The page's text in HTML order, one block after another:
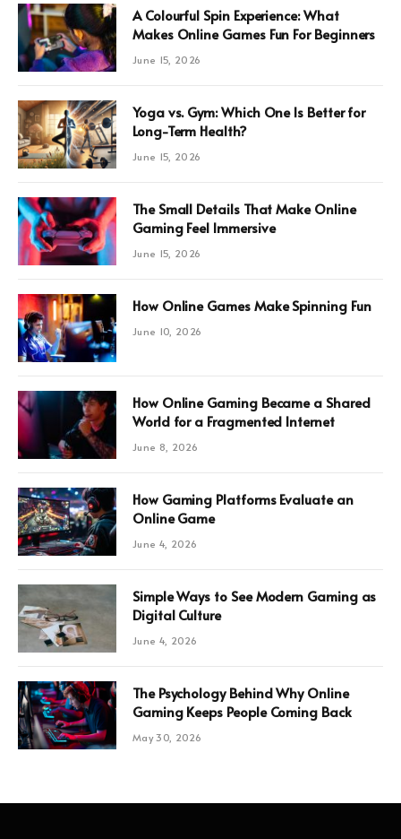
A Colourful Spin Experience: What
Makes Online Games Fun For Beginners
June 15, 2026
Yoga vs. Gym: Which One Is Better for
Long-Term Health?
June 15, 2026
The Small Details That Make Online
Gaming Feel Immersive
June 15, 2026
How Online Games Make Spinning Fun
June 10, 2026
How Online Gaming Became a Shared
World for a Fragmented Internet
June 8, 2026
How Gaming Platforms Evaluate an
Online Game
June 4, 2026
Simple Ways to See Modern Gaming as
Digital Culture
June 4, 2026
The Psychology Behind Why Online
Gaming Keeps People Coming Back
May 30, 2026